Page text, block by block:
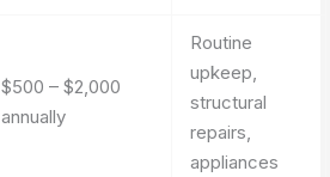
$500 – $2,000
annually
Routine
upkeep,
structural
repairs,
appliances